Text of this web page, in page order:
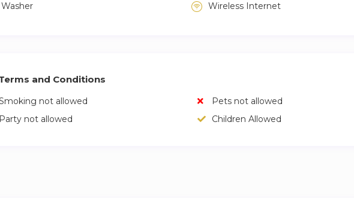
Washer
Wireless Internet
and Conditions
not allowed
Pets not allowed
Party not allowed
Children Allowed